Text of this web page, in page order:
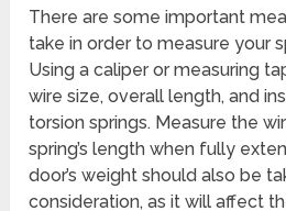
There are some important
take in order to measure your
Using a caliper or measuring
wire size, overall length, and
torsion springs. Measure the
spring’s length when fully
door’s weight should also be
consideration, as it will affect